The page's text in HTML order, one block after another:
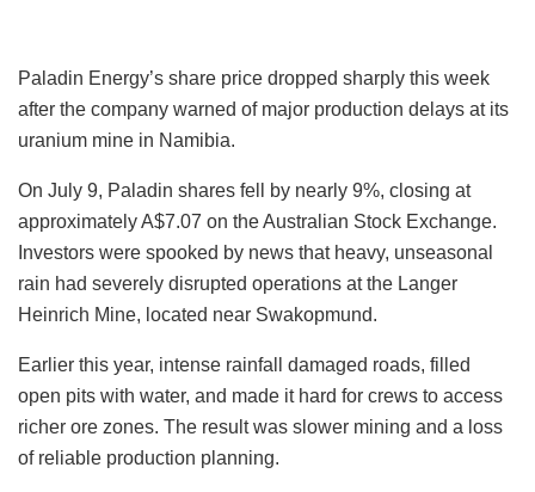
Paladin Energy’s share price dropped sharply this week
after the company warned of major production delays at its
uranium mine in Namibia.
On July 9, Paladin shares fell by nearly 9%, closing at
approximately A$7.07 on the Australian Stock Exchange.
Investors were spooked by news that heavy, unseasonal
rain had severely disrupted operations at the Langer
Heinrich Mine, located near Swakopmund.
Earlier this year, intense rainfall damaged roads, filled
open pits with water, and made it hard for crews to access
richer ore zones. The result was slower mining and a loss
of reliable production planning.